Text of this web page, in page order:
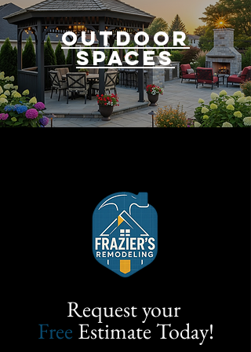
outdoor
spaces
Request your
Free Estimate Today!